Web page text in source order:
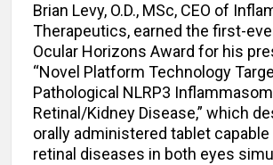
Brian Levy, O.D., MSc, CEO of
Therapeutics, earned the first-
Ocular Horizons Award for his
“Novel Platform Technology
Pathological NLRP3
Retinal/Kidney Disease,” which
orally administered tablet
retinal diseases in both eyes